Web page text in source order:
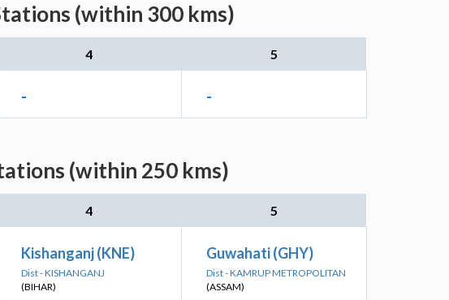
(within 300 kms)
4 5
- -
(within 250 kms)
4 5
Kishanganj (KNE)
Dist - KISHANGANJ
(BIHAR)
Guwahati (GHY)
Dist - KAMRUP METROPOLITAN
(ASSAM)